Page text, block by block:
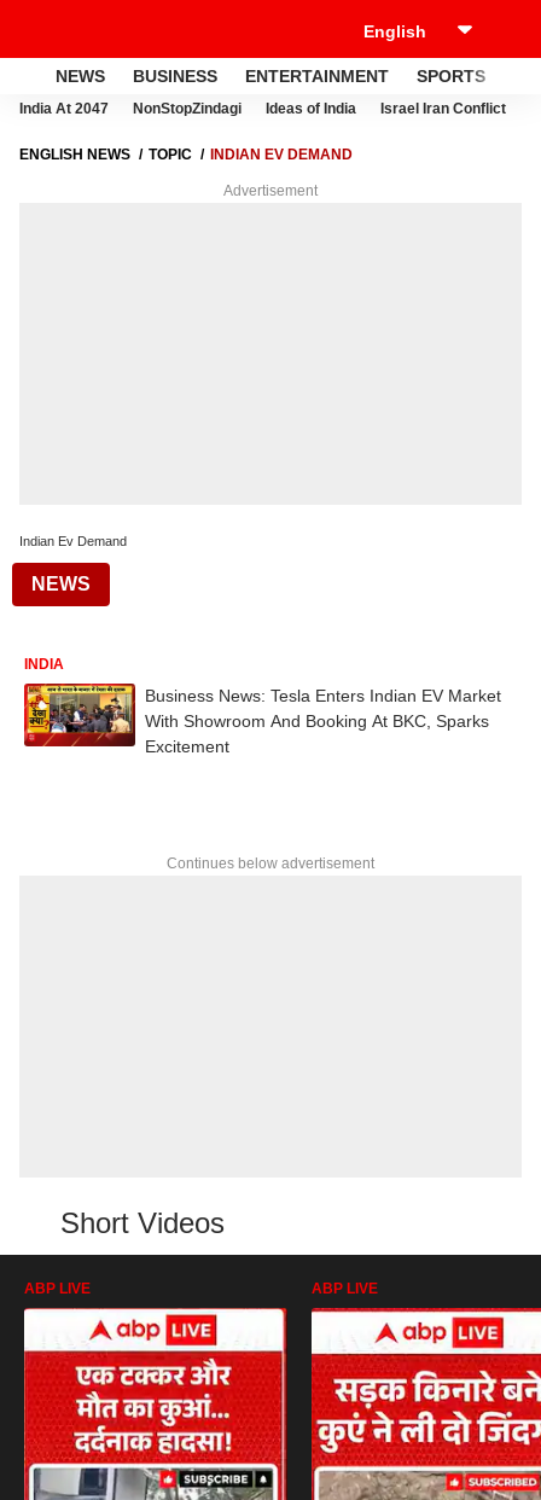
NEWS BUSINESS ENTERTAINMENT SPORTS
India At 2047 NonStopZindagi Ideas of India Israel Iran Conflict
ENGLISH NEWS TOPIC INDIAN EV DEMAND
Advertisement
Indian Ev Demand
NEWS
INDIA
Business News: Tesla Enters Indian EV Market
With Showroom And Booking At BKC, Sparks
Excitement
Continues below advertisement
Short Videos
ABP LIVE ABP LIVE